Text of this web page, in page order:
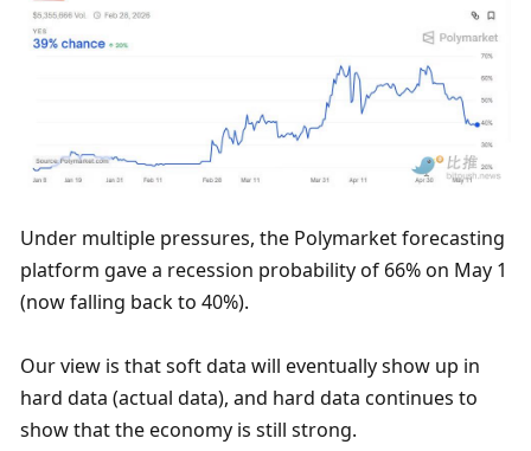
Under multiple pressures, the Polymarket forecasting
platform gave a recession probability of 66% on May 1
(now falling back to 40%).
Our view is that soft data will eventually show up in
hard data (actual data), and hard data continues to
show that the economy is still strong.